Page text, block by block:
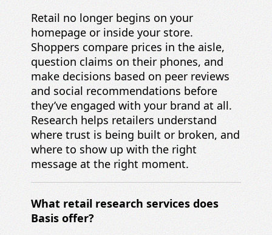
Retail no longer begins on your
homepage or inside your store.
Shoppers compare prices in the aisle,
question claims on their phones, and
make decisions based on peer reviews
and social recommendations before
they’ve engaged with your brand at all.
Research helps retailers understand
where trust is being built or broken, and
where to show up with the right
message at the right moment.
What retail research services does
Basis offer?